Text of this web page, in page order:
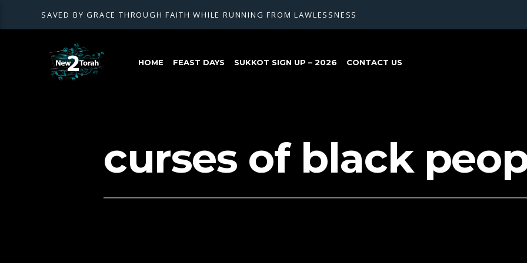
SAVED BY GRACE THROUGH FAITH WHILE RUNNING FROM LAWLESSNESS
HOME FEAST DAYS SUKKOT SIGN UP – 2026 CONTACT US
curses of black